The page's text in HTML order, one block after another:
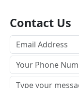
Contact Us